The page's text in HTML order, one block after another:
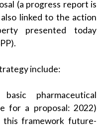
(a progress report is
linked to the action
presented today
include:
pharmaceutical
for a proposal: 2022)
framework future-